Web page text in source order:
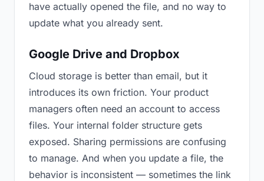
have actually opened the file, and no way to
update what you already sent.
Google Drive and Dropbox
Cloud storage is better than email, but it
introduces its own friction. Your product
managers often need an account to access
files. Your internal folder structure gets
exposed. Sharing permissions are confusing
to manage. And when you update a file, the
behavior is inconsistent — sometimes the link